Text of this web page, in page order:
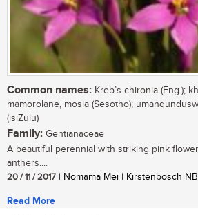
Common names: Kreb’s chironia (Eng.);
mamorolane, mosia (Sesotho);
(isiZulu)
Family: Gentianaceae
A beautiful perennial with striking pink
anthers....
20 / 11 / 2017 | Nomama Mei | Kirstenbosch
Read More